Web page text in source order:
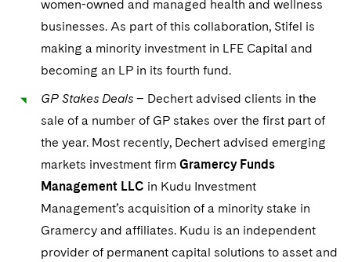
women-owned and managed health and wellness
businesses. As part of this collaboration, Stifel is
making a minority investment in LFE Capital and
becoming an LP in its fourth fund.
GP Stakes Deals – Dechert advised clients in the
sale of a number of GP stakes over the first part of
the year. Most recently, Dechert advised emerging
markets investment firm Gramercy Funds
Management LLC in Kudu Investment
Management’s acquisition of a minority stake in
Gramercy and affiliates. Kudu is an independent
provider of permanent capital solutions to asset and